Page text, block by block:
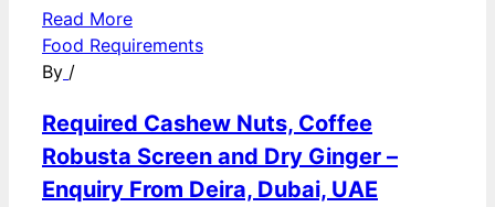
Read More
Food Requirements
By /
Required Cashew Nuts, Coffee
Robusta Screen and Dry Ginger –
Enquiry From Deira, Dubai, UAE